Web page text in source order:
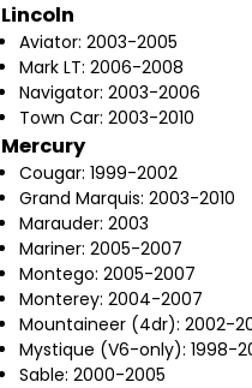
Lincoln
Aviator: 2003-2005
Mark LT: 2006-2008
Navigator: 2003-2006
Town Car: 2003-2010
Mercury
Cougar: 1999-2002
Grand Marquis: 2003-2010
Marauder: 2003
Mariner: 2005-2007
Montego: 2005-2007
Monterey: 2004-2007
Mountaineer (4dr): 2002-
Mystique (V6-only): 1998-
Sable: 2000-2005